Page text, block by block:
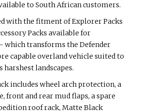
to South African customers.
with the fitment of Explorer Packs
Packs available for
which transforms the Defender
capable overland vehicle suited to
harshest landscapes.
includes wheel arch protection, a
front and rear mud flaps, a spare
roof rack, Matte Black